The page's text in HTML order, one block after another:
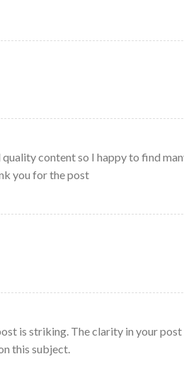
content so I happy to find
you for the post
is striking. The clarity in your post
this subject.